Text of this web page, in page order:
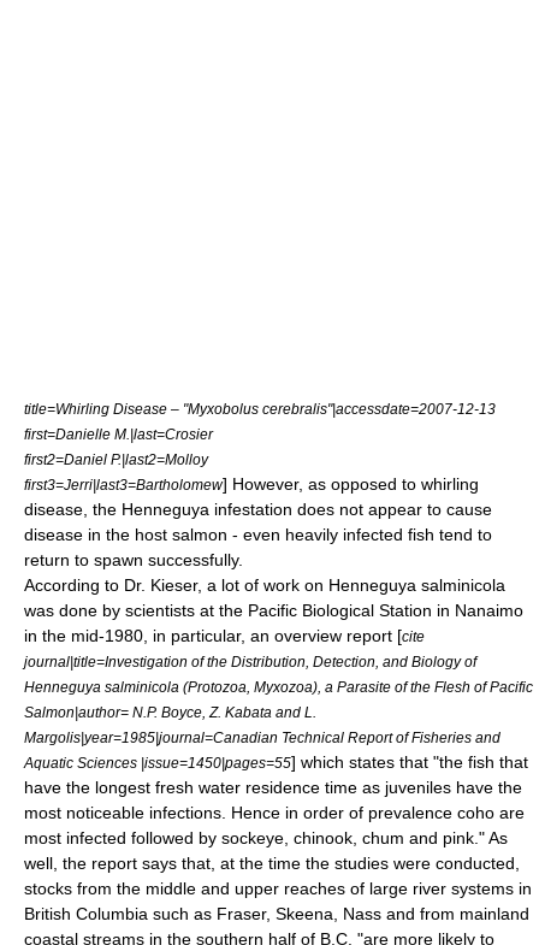
title=Whirling Disease – "Myxobolus cerebralis"|accessdate=2007-12-13
first=Danielle M.|last=Crosier
first2=Daniel P.|last2=Molloy
first3=Jerri|last3=Bartholomew] However, as opposed to whirling
disease, the Henneguya infestation does not appear to cause
disease in the host salmon - even heavily infected fish tend to
return to spawn successfully.
According to Dr. Kieser, a lot of work on Henneguya salminicola
was done by scientists at the Pacific Biological Station in Nanaimo
in the mid-1980, in particular, an overview report [cite
journal|title=Investigation of the Distribution, Detection, and Biology of
Henneguya salminicola (Protozoa, Myxozoa), a Parasite of the Flesh of Pacific
Salmon|author= N.P. Boyce, Z. Kabata and L.
Margolis|year=1985|journal=Canadian Technical Report of Fisheries and
Aquatic Sciences |issue=1450|pages=55] which states that "the fish that
have the longest fresh water residence time as juveniles have the
most noticeable infections. Hence in order of prevalence coho are
most infected followed by sockeye, chinook, chum and pink." As
well, the report says that, at the time the studies were conducted,
stocks from the middle and upper reaches of large river systems in
British Columbia such as Fraser, Skeena, Nass and from mainland
coastal streams in the southern half of B.C. "are more likely to